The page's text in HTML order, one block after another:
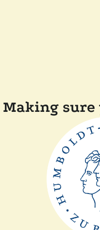
Making sure